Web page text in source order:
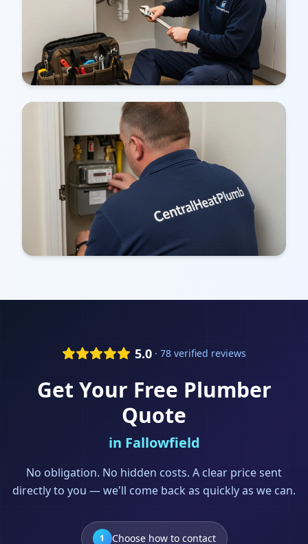
5.0 · 78 verified reviews
Get Your Free Plumber
Quote
in Fallowfield
No obligation. No hidden costs. A clear price sent
directly to you — we'll come back as quickly as we can.
1 Choose how to contact